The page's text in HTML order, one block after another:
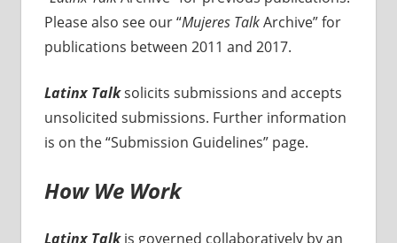
Please also see our “Mujeres TalkArchive” for
publications between 2011 and 2017.
Latinx Talksolicits submissions and accepts
unsolicited submissions. Further information
is on the “Submission Guidelines” page.
How We Work
Latinx Talkis governed collaboratively by an